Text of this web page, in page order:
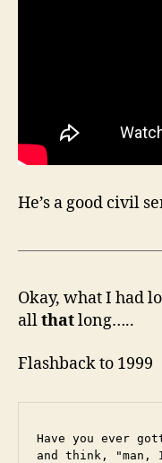
He’s a good civil
Okay, what I had
allthatlong…..
Flashback to 1999
Have you ever
and think,